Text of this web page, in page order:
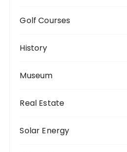
Golf Courses
History
Museum
Real Estate
Solar Energy